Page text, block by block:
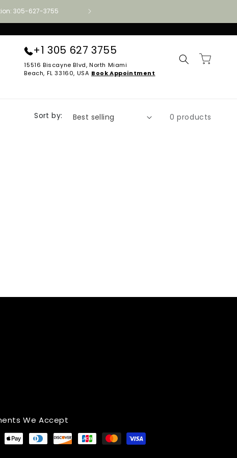
305-627-3755
+1 305 627 3755
15516 Biscayne Blvd, North Miami
Beach, FL 33160, USA Book Appointment
Cart
Sort by: 0 products
We Accept